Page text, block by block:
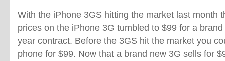
With the iPhone 3GS hitting the market last month
prices on the iPhone 3G tumbled to $99 for a
year contract. Before the 3GS hit the market you
phone for $99. Now that a brand new 3G sells for